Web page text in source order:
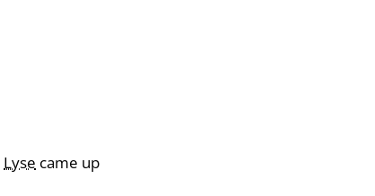
Lyse came up